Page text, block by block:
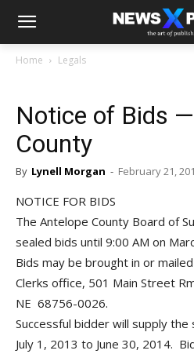
Home Legals
Notice of Bids
County
By Lynell Morgan - February 21,
NOTICE FOR BIDS
The Antelope County Board of
sealed bids until 9:00 AM on
Bids may be brought in or
Clerks office, 501 Main Street
NE 68756-0026.
Successful bidder will supply
July 1, 2013 to June 30, 2014.